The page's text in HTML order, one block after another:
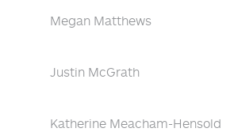
Megan Matthews
Justin McGrath
Katherine Meacham-Hensold